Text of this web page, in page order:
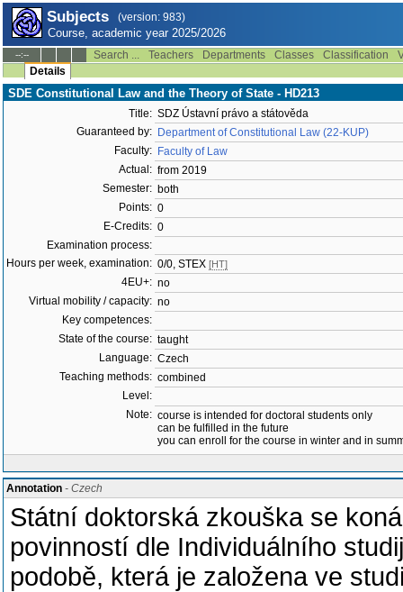
Subjects (version: 983)
Course, academic year 2025/2026
--:-- Search ... Teachers Departments Classes Classification
Details
SDE Constitutional Law and the Theory of State - HD213
Title: SDZ Ústavní právo a státověda
Guaranteed by: Department of Constitutional Law (22-KUP)
Faculty: Faculty of Law
Actual: from 2019
Semester: both
Points: 0
E-Credits: 0
Examination process:
Hours per week, examination: 0/0, STEX [HT]
4EU+: no
Virtual mobility / capacity: no
Key competences:
State of the course: taught
Language: Czech
Teaching methods: combined
Level:
Note: course is intended for doctoral students only
can be fulfilled in the future
you can enroll for the course in winter and in
Annotation - Czech
Státní doktorská zkouška se
povinností dle Individuálního
podobě, která je založena ve